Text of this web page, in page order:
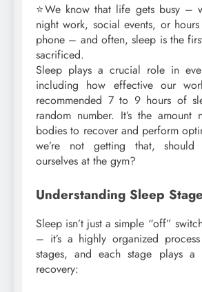
⭐We know that life gets busy –
night work, social events, or
phone – and often, sleep is the
sacrificed.
Sleep plays a crucial role in
including how effective our
recommended 7 to 9 hours of
random number. It’s the
bodies to recover and perform
we’re not getting that,
ourselves at the gym?
Understanding Sleep
Sleep isn’t just a simple “off”
– it’s a highly organized
stages, and each stage plays
recovery: